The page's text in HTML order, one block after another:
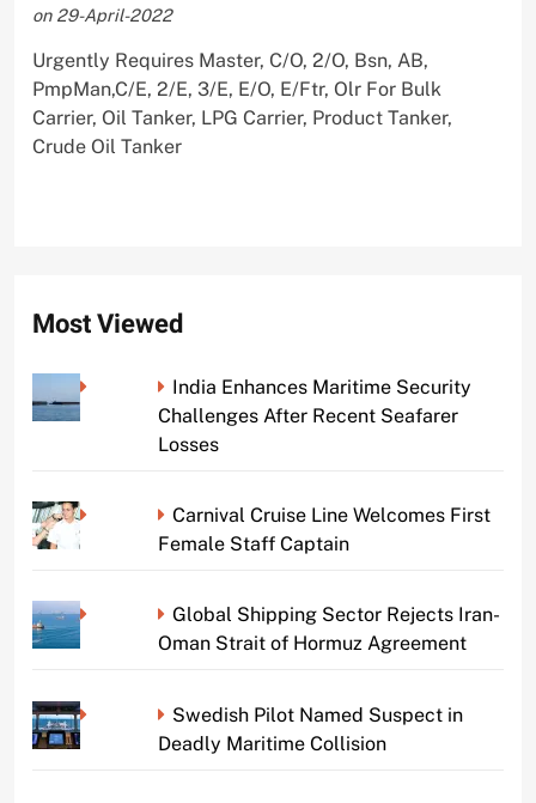
on 29-April-2022
Urgently Requires Master, C/O, 2/O, Bsn, AB,
PmpMan,C/E, 2/E, 3/E, E/O, E/Ftr, Olr For Bulk
Carrier, Oil Tanker, LPG Carrier, Product Tanker,
Crude Oil Tanker
Most Viewed
India Enhances Maritime Security
Challenges After Recent Seafarer
Losses
Carnival Cruise Line Welcomes First
Female Staff Captain
Global Shipping Sector Rejects Iran-
Oman Strait of Hormuz Agreement
Swedish Pilot Named Suspect in
Deadly Maritime Collision